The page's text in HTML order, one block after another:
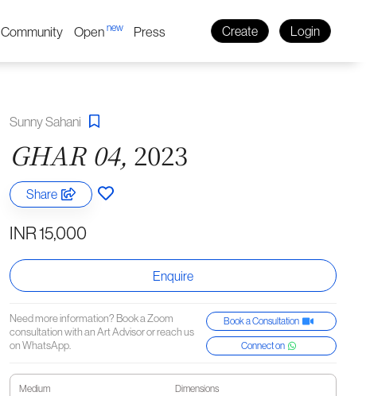
Community Opennew Press Create Login
Sunny Sahani
GHAR 04, 2023
Share
INR 15,000
Enquire
Need more information? Book a Zoom
consultation with an Art Advisor or reach us
on WhatsApp.
Book a Consultation
Connect on
Medium Dimensions